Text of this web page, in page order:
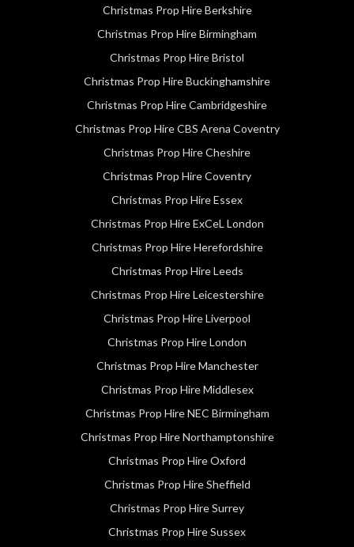
Christmas Prop Hire Berkshire
Christmas Prop Hire Birmingham
Christmas Prop Hire Bristol
Christmas Prop Hire Buckinghamshire
Christmas Prop Hire Cambridgeshire
Christmas Prop Hire CBS Arena Coventry
Christmas Prop Hire Cheshire
Christmas Prop Hire Coventry
Christmas Prop Hire Essex
Christmas Prop Hire ExCeL London
Christmas Prop Hire Herefordshire
Christmas Prop Hire Leeds
Christmas Prop Hire Leicestershire
Christmas Prop Hire Liverpool
Christmas Prop Hire London
Christmas Prop Hire Manchester
Christmas Prop Hire Middlesex
Christmas Prop Hire NEC Birmingham
Christmas Prop Hire Northamptonshire
Christmas Prop Hire Oxford
Christmas Prop Hire Sheffield
Christmas Prop Hire Surrey
Christmas Prop Hire Sussex